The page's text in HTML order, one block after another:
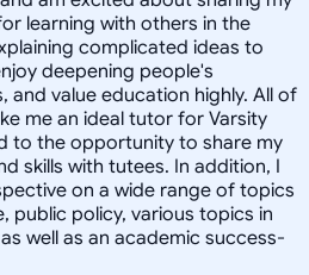
learning with others in the
complicated ideas to
deepening people's
and value education highly. All of
me an ideal tutor for Varsity
to the opportunity to share my
skills with tutees. In addition, I
on a wide range of topics
public policy, various topics in
well as an academic success-